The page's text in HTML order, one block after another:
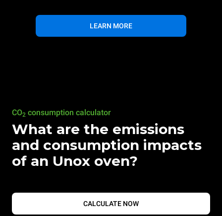
LEARN MORE
CO2 consumption calculator
What are the emissions
and consumption impacts
of an Unox oven?
CALCULATE NOW